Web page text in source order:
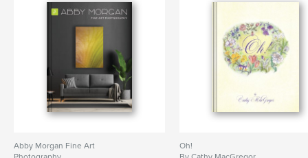
Abby Morgan Fine Art
Oh!